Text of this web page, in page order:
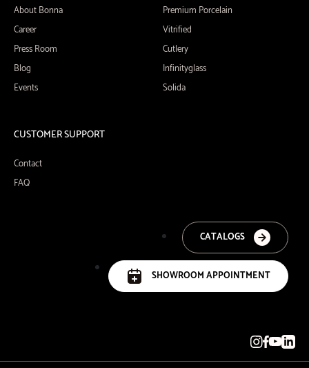
About Bonna
Career
Press Room
Blog
Events
Premium Porcelain
Vitrified
Cutlery
Infinityglass
Solida
CUSTOMER SUPPORT
Contact
FAQ
CATALOGS
SHOWROOM APPOINTMENT